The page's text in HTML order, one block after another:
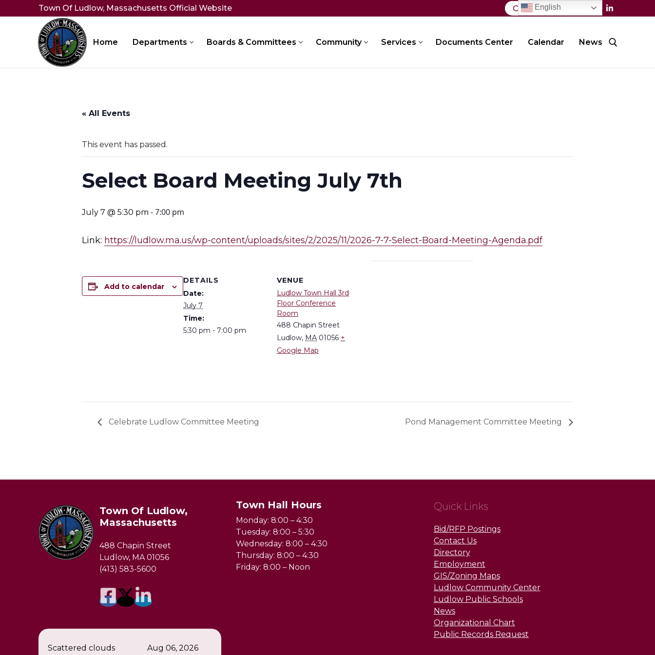
to
Town Of Ludlow, Massachusetts Official Website Contact Us
Home Departments Boards & Committees Community Services Documents Center Calendar News
« All Events
This event has passed.
Select Board Meeting July 7th
July 7 @ 5:30 pm -7:00 pm
Link: https://ludlow.ma.us/wp-content/uploads/sites/2/2025/11/2026-7-7-Select-Board-Meeting-Agenda.pdf
Add to calendar
DETAILS
Date:
July 7
Time:
5:30 pm - 7:00 pm
VENUE
Ludlow Town Hall 3rd
Floor Conference
Room
488 Chapin Street
Ludlow, MA 01056 +
Google Map
Celebrate Ludlow Committee Meeting Pond Management Committee Meeting
Town Of Ludlow,
Massachusetts
488 Chapin Street
Ludlow, MA 01056
(413) 583-5600
Scattered clouds Aug 06, 2026
Town Hall Hours
Monday: 8:00 – 4:30
Tuesday: 8:00 – 5:30
Wednesday: 8:00 – 4:30
Thursday: 8:00 – 4:30
Friday: 8:00 – Noon
Quick Links
Bid/RFP Postings
Contact Us
Directory
Employment
GIS/Zoning Maps
Ludlow Community Center
Ludlow Public Schools
News
Organizational Chart
Public Records Request
English